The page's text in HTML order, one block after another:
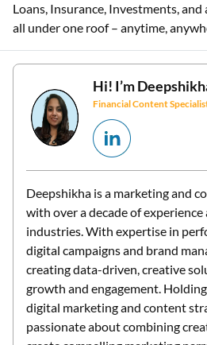
Loans, Insurance, Investments,
all under one roof – anytime,
Hi! I’m
Financial Content
Deepshikha is a marketing and
with over a decade of experience
industries. With expertise in
digital campaigns and brand
creating data-driven, creative
growth and engagement.
digital marketing and content
passionate about combining